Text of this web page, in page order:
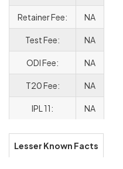
Retainer Fee: NA
Test Fee: NA
ODI Fee: NA
T20 Fee: NA
IPL 11: NA
Lesser Known Facts